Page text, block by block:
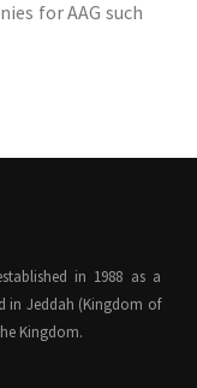
for AAG such
in 1988 as a
in Jeddah (Kingdom of
Kingdom.